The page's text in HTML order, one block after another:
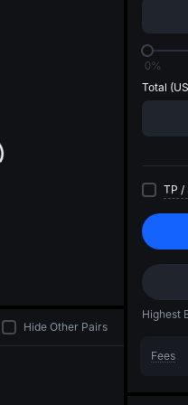
0%
Total
TP /
Highest
Fees
Hide Other Pairs